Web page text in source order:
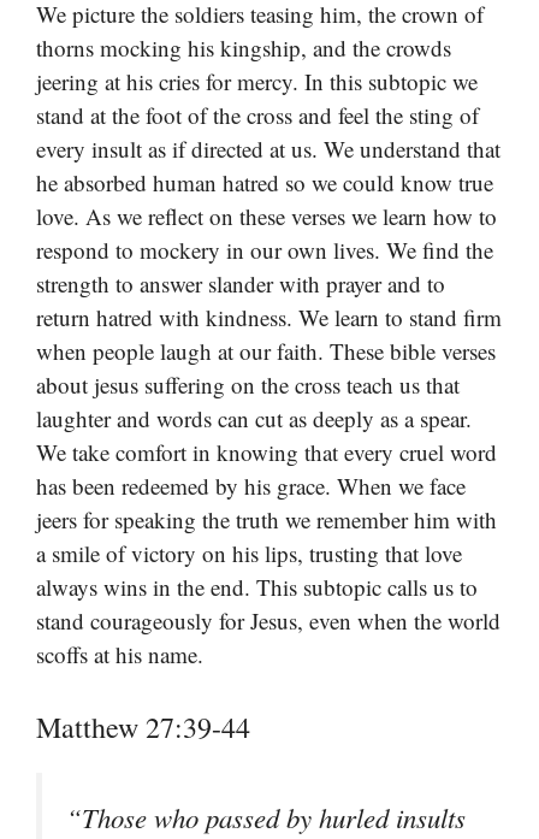
We picture the soldiers teasing him, the crown of
thorns mocking his kingship, and the crowds
jeering at his cries for mercy. In this subtopic we
stand at the foot of the cross and feel the sting of
every insult as if directed at us. We understand that
he absorbed human hatred so we could know true
love. As we reflect on these verses we learn how to
respond to mockery in our own lives. We find the
strength to answer slander with prayer and to
return hatred with kindness. We learn to stand firm
when people laugh at our faith. These bible verses
about jesus suffering on the cross teach us that
laughter and words can cut as deeply as a spear.
We take comfort in knowing that every cruel word
has been redeemed by his grace. When we face
jeers for speaking the truth we remember him with
a smile of victory on his lips, trusting that love
always wins in the end. This subtopic calls us to
stand courageously for Jesus, even when the world
scoffs at his name.
Matthew 27:39-44
“Those who passed by hurled insults